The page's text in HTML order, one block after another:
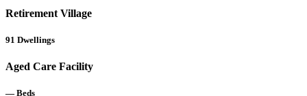
Retirement Village
91 Dwellings
Aged Care Facility
— Beds